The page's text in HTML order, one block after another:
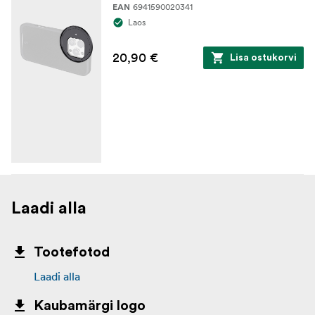
EAN 6941590020341
Laos
20,90 € Lisa ostukorvi
Laadi alla
Tootefotod
Laadi alla
Kaubamärgi logo